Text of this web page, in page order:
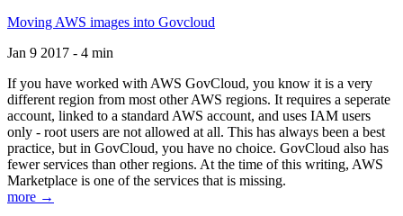
Moving AWS images into Govcloud
Jan 9 2017 - 4 min
If you have worked with AWS GovCloud, you know it is a very
different region from most other AWS regions. It requires a seperate
account, linked to a standard AWS account, and uses IAM users
only - root users are not allowed at all. This has always been a best
practice, but in GovCloud, you have no choice. GovCloud also has
fewer services than other regions. At the time of this writing, AWS
Marketplace is one of the services that is missing.
more →